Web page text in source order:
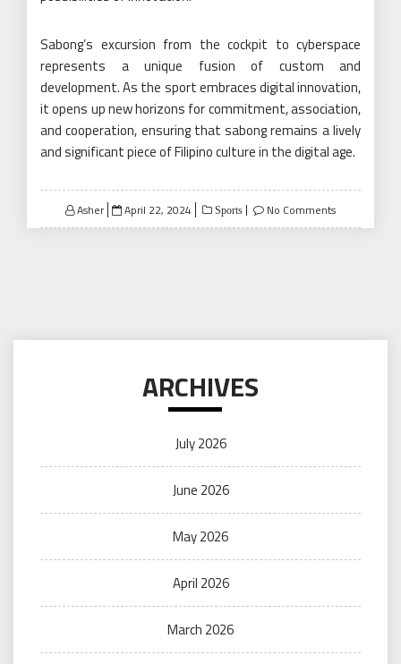
Sabong’s excursion from the cockpit to cyberspace
represents a unique fusion of custom and
development. As the sport embraces digital innovation,
it opens up new horizons for commitment, association,
and cooperation, ensuring that sabong remains a lively
and significant piece of Filipino culture in the digital age.
Asher
Posted
on
April 22, 2024 Sports No Comments
ARCHIVES
July 2026
June 2026
May 2026
April 2026
March 2026